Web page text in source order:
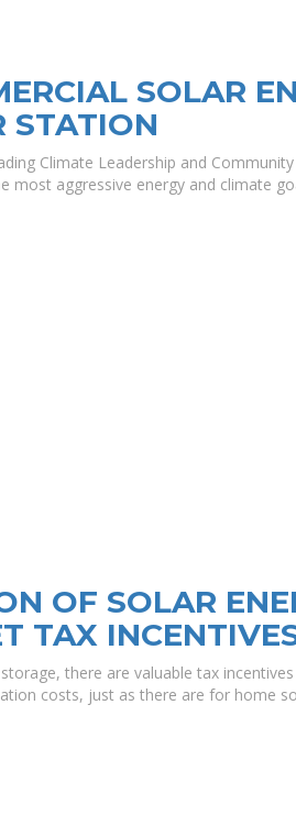
SOLAR
STATION
Climate Leadership and
most aggressive energy and climate
OF SOLAR
TAX
there are valuable tax
costs, just as there are for home